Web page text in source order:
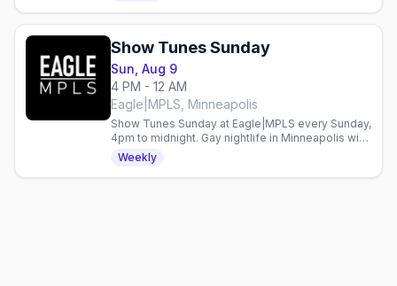
Show Tunes Sunday
Sun, Aug 9
4 PM - 12 AM
Eagle|MPLS, Minneapolis
Show Tunes Sunday at Eagle|MPLS every Sunday,
4pm to midnight. Gay nightlife in Minneapolis with
live entertainment weekly.
Weekly